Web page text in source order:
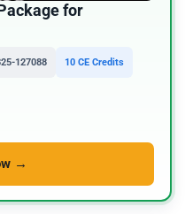
for
127088 10 CE Credits
→